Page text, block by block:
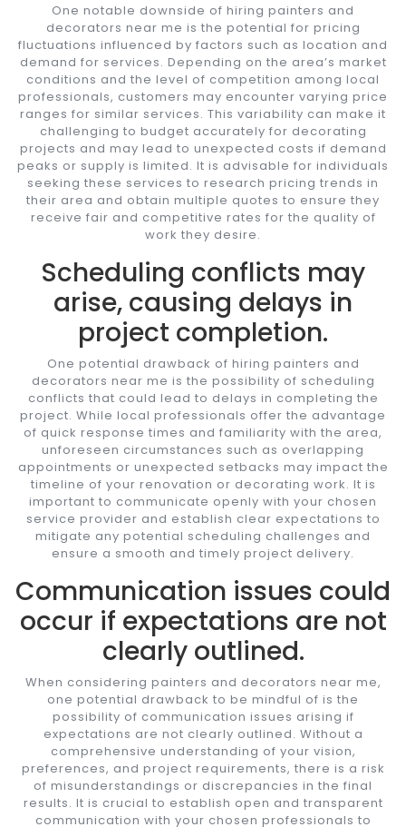
One notable downside of hiring painters and
decorators near me is the potential for pricing
fluctuations influenced by factors such as location and
demand for services. Depending on the area’s market
conditions and the level of competition among local
professionals, customers may encounter varying price
ranges for similar services. This variability can make it
challenging to budget accurately for decorating
projects and may lead to unexpected costs if demand
peaks or supply is limited. It is advisable for individuals
seeking these services to research pricing trends in
their area and obtain multiple quotes to ensure they
receive fair and competitive rates for the quality of
work they desire.
Scheduling conflicts may
arise, causing delays in
project completion.
One potential drawback of hiring painters and
decorators near me is the possibility of scheduling
conflicts that could lead to delays in completing the
project. While local professionals offer the advantage
of quick response times and familiarity with the area,
unforeseen circumstances such as overlapping
appointments or unexpected setbacks may impact the
timeline of your renovation or decorating work. It is
important to communicate openly with your chosen
service provider and establish clear expectations to
mitigate any potential scheduling challenges and
ensure a smooth and timely project delivery.
Communication issues could
occur if expectations are not
clearly outlined.
When considering painters and decorators near me,
one potential drawback to be mindful of is the
possibility of communication issues arising if
expectations are not clearly outlined. Without a
comprehensive understanding of your vision,
preferences, and project requirements, there is a risk
of misunderstandings or discrepancies in the final
results. It is crucial to establish open and transparent
communication with your chosen professionals to